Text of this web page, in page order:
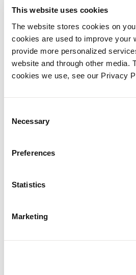
This website uses cookies
The website stores cookies on
cookies are used to improve your
provide more personalized
website and through other media.
cookies we use, see our Privacy
Selection
Necessary
Preferences
Statistics
Marketing
To create additional
Create sub-locations
Create a new location using
On the new location’s page,
Organization owners and location
Navigate to your machine’s